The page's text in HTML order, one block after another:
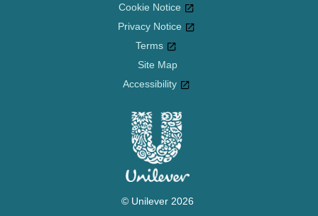
Cookie Notice
Privacy Notice
Cookie settings
Terms
Site Map